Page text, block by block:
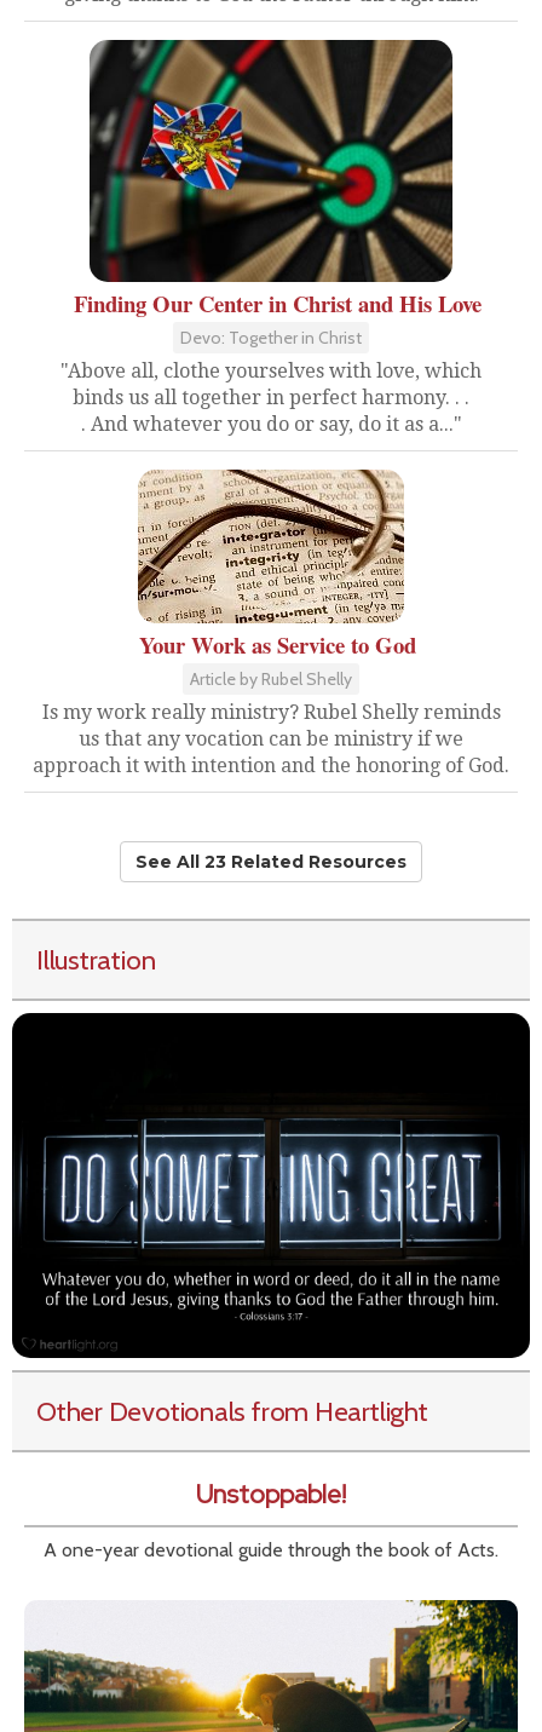
Finding Our Center in Christ and His Love
Devo: Together in Christ
"Above all, clothe yourselves with love, which
binds us all together in perfect harmony. . .
. And whatever you do or say, do it as a..."
Your Work as Service to God
Article by Rubel Shelly
Is my work really ministry? Rubel Shelly reminds
us that any vocation can be ministry if we
approach it with intention and the honoring of God.
See All 23 Related Resources
Illustration
Other Devotionals from Heartlight
Unstoppable!
A one-year devotional guide through the book of Acts.